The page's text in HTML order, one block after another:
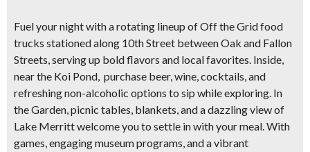
Fuel your night with a rotating lineup ofOff the Grid food
trucks stationed along 10th Street between Oak and Fallon
Streets, serving up bold flavors and local favorites. Inside,
near the Koi Pond, purchase beer, wine, cocktails, and
refreshing non-alcoholic options to sip while exploring. In
the Garden, picnic tables, blankets, and a dazzling view of
Lake Merritt welcome you to settle in with your meal. With
games, engaging museum programs, and a vibrant